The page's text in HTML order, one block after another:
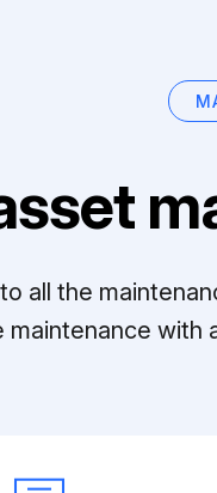
all the
maintenance with